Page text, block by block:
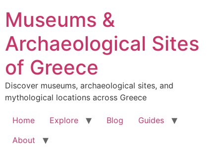
content
Museums &
Archaeological Sites
of Greece
Discover museums, archaeological sites, and
mythological locations across Greece
Home Explore Blog
Guides
About